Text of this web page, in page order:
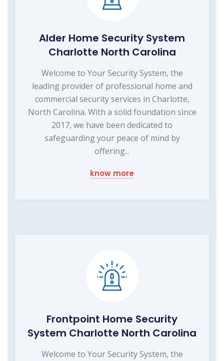
Alder Home Security System
Charlotte North Carolina
Welcome to Your Security System, the
leading provider of professional home and
commercial security services in Charlotte,
North Carolina. With a solid foundation since
2017, we have been dedicated to
safeguarding your peace of mind by
offering...
know more
Frontpoint Home Security
System Charlotte North Carolina
Welcome to Your Security System, the